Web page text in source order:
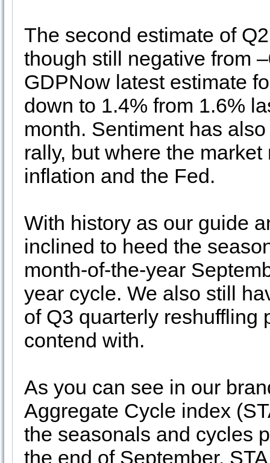
The second estimate of
though still negative from
GDPNow latest estimate
down to 1.4% from 1.6%
month. Sentiment has
rally, but where the
inflation and the Fed.
With history as our guide
inclined to heed the
month-of-the-year
year cycle. We also still
of Q3 quarterly reshuffling
contend with.
As you can see in our
Aggregate Cycle index
the seasonals and cycles
the end of September.